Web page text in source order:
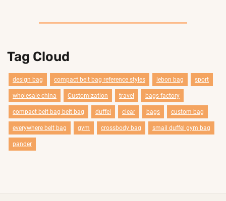
Tag Cloud
design bag compact belt bag reference styles lebon bag sport
wholesale china Customization travel bags factory
compact belt bag belt bag duffel clear bags custom bag
everywhere belt bag gym crossbody bag smail duffel gym bag
pander